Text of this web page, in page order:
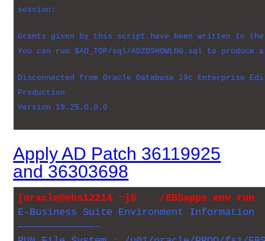
session:
Grants given by this script have been written to the
You can run $AD_TOP/sql/ADZDSHOWLOG.sql to
Disconnected from Oracle Database 19c Enterprise
Production
Version 19.25.0.0.0
Apply AD Patch 36119925
and 36303698
[oracle@ebs12214 ~]$ . ./EBSapps.env run
E-Business Suite Environment Information
—————————————-